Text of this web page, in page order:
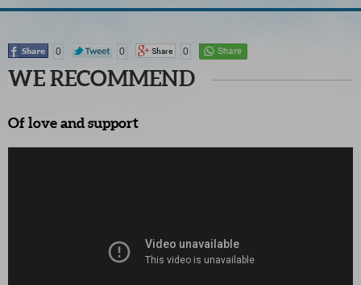
0 0 0
WE RECOMMEND
Of love and support